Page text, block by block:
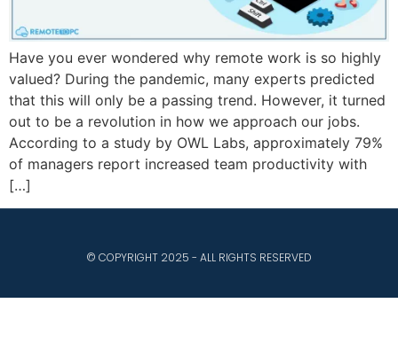
Have you ever wondered why remote work is so highly
valued? During the pandemic, many experts predicted
that this will only be a passing trend. However, it turned
out to be a revolution in how we approach our jobs.
According to a study by OWL Labs, approximately 79%
of managers report increased team productivity with
[…]
© COPYRIGHT 2025 - ALL RIGHTS RESERVED